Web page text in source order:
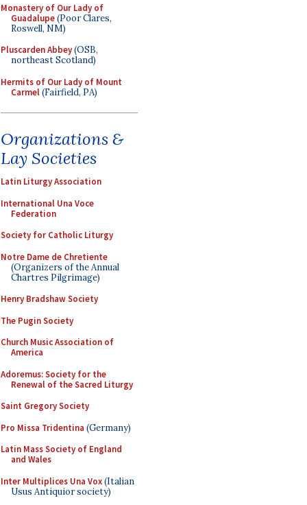
Monastery of Our Lady of
Guadalupe(Poor Clares,
Roswell, NM)
Pluscarden Abbey(OSB,
northeast Scotland)
Hermits of Our Lady of Mount
Carmel(Fairfield, PA)
Organizations &
Lay Societies
Latin Liturgy Association
International Una Voce
Federation
Society for Catholic Liturgy
Notre Dame de Chretiente
(Organizers of the Annual
Chartres Pilgrimage)
Henry Bradshaw Society
The Pugin Society
Church Music Association of
America
Adoremus: Society for the
Renewal of the Sacred Liturgy
Saint Gregory Society
Pro Missa Tridentina (Germany)
Latin Mass Society of England
and Wales
Inter Multiplices Una Vox(Italian
Usus Antiquior society)